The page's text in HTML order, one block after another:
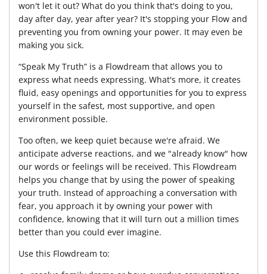
won't let it out? What do you think that's doing to you,
day after day, year after year? It's stopping your Flow and
preventing you from owning your power. It may even be
making you sick.
“Speak My Truth” is a Flowdream that allows you to
express what needs expressing. What's more, it creates
fluid, easy openings and opportunities for you to express
yourself in the safest, most supportive, and open
environment possible.
Too often, we keep quiet because we're afraid. We
anticipate adverse reactions, and we "already know" how
our words or feelings will be received. This Flowdream
helps you change that by using the power of speaking
your truth. Instead of approaching a conversation with
fear, you approach it by owning your power with
confidence, knowing that it will turn out a million times
better than you could ever imagine.
Use this Flowdream to: